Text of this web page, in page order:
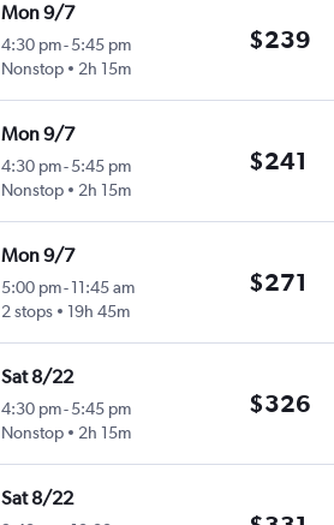
Mon 9/7
4:30 pm-5:45 pm
Nonstop
2h 15m
$239
Mon 9/7
4:30 pm-5:45 pm
Nonstop
2h 15m
$241
Mon 9/7
5:00 pm-11:45 am
2 stops
19h 45m
$271
Sat 8/22
4:30 pm-5:45 pm
Nonstop
2h 15m
$326
Sat 8/22